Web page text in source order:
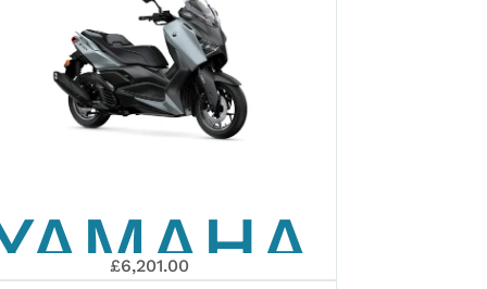
NMAX
125
TECH
£6,201.00